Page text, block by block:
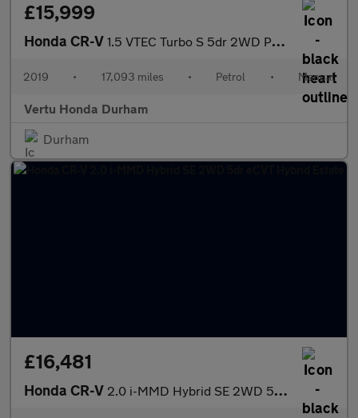
£15,999
Honda CR-V 1.5 VTEC Turbo S 5dr 2WD Petrol Estate
2019 • 17,093 miles • Petrol • Manual
Vertu Honda Durham
Durham
£16,481
Honda CR-V 2.0 i-MMD Hybrid SE 2WD 5dr eCVT Hybrid Estate